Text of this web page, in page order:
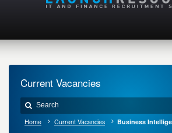
Current Vacancies
Home Current Vacancies Business